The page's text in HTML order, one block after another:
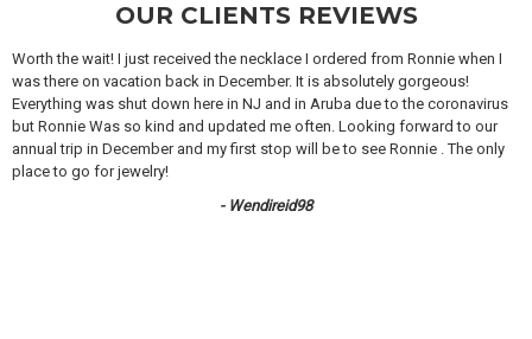
OUR CLIENTS REVIEWS
Worth the wait! I just received the necklace I ordered from Ronnie when I
was there on vacation back in December. It is absolutely gorgeous!
Everything was shut down here in NJ and in Aruba due to the coronavirus
but Ronnie Was so kind and updated me often. Looking forward to our
annual trip in December and my first stop will be to see Ronnie . The only
place to go for jewelry!
- Wendireid98